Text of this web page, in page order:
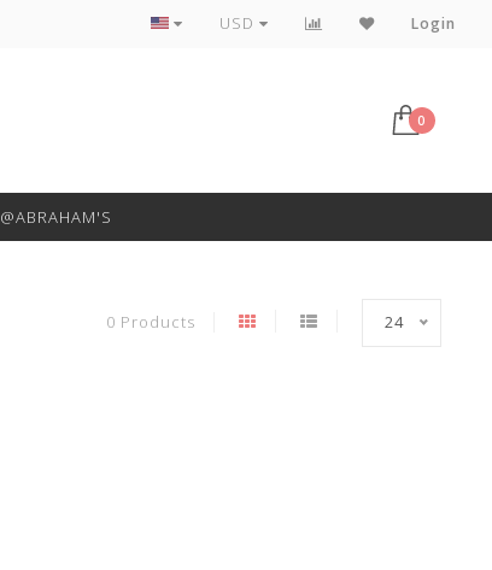
Free Pickup or Local Delivery
USD Login
0
@ABRAHAM'S
0 Products 24